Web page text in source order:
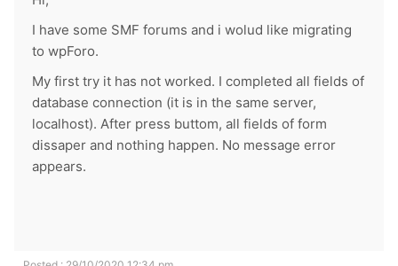
I have some SMF forums and i wolud like migrating
to wpForo.
My first try it has not worked. I completed all fields of
database connection (it is in the same server,
localhost). After press buttom, all fields of form
dissaper and nothing happen. No message error
appears.